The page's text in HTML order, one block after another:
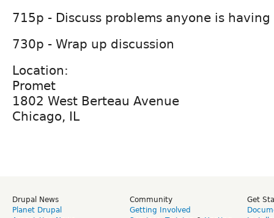
715p - Discuss problems anyone is
730p - Wrap up discussion
Location:
Promet
1802 West Berteau Avenue
Chicago, IL
Drupal News
Planet Drupal
Community
Getting Involved
Get